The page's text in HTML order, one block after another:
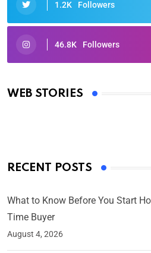
1.2K Followers
46.8K Followers
WEB STORIES
Oscars 2025: Full List of
By Ved Prakash
RECENT POSTS
What to Know Before You Start
Time Buyer
August 4, 2026